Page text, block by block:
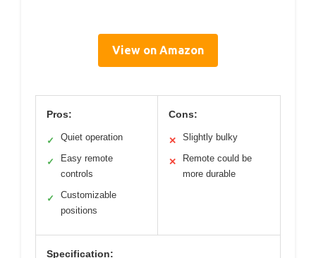
View on Amazon
Pros:
✓ Quiet operation
✓
Easy remote
controls
✓
Customizable
positions
Cons:
✕ Slightly bulky
✕
Remote could be
more durable
Specification: